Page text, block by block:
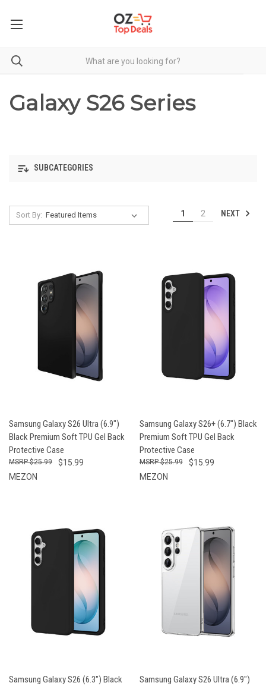
Galaxy S26 Series
SUBCATEGORIES
Sort By: 1 2 NEXT
Samsung Galaxy S26 Ultra (6.9")
Black Premium Soft TPU Gel Back
Protective Case
$15.99
$25.99
MEZON
Samsung Galaxy S26+ (6.7") Black
Premium Soft TPU Gel Back
Protective Case
$15.99
$25.99
MEZON
Samsung Galaxy S26 (6.3") Black
Samsung Galaxy S26 Ultra (6.9")